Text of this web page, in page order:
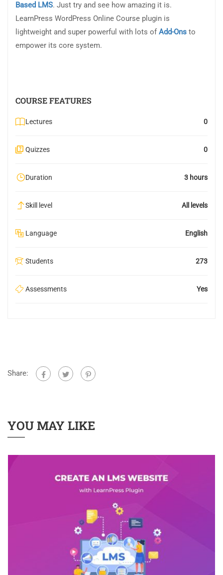
Based LMS. Just try and see how amazing it is.
LearnPress WordPress Online Course plugin is
lightweight and super powerful with lots of Add-Ons to
empower its core system.
COURSE FEATURES
Lectures 0
Quizzes 0
Duration 3 hours
Skill level All levels
Language English
Students 273
Assessments Yes
Share:
YOU MAY LIKE